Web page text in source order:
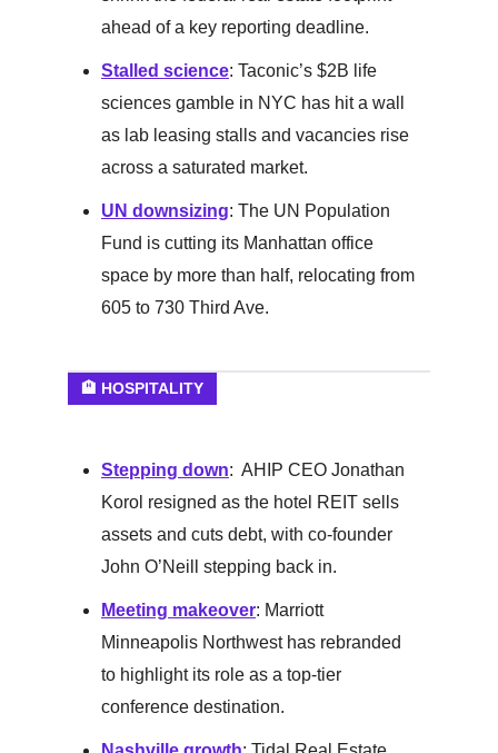
ahead of a key reporting deadline.
Stalled science: Taconic’s $2B life
sciences gamble in NYC has hit a wall
as lab leasing stalls and vacancies rise
across a saturated market.
UN downsizing: The UN Population
Fund is cutting its Manhattan office
space by more than half, relocating from
605 to 730 Third Ave.
🏨 HOSPITALITY
Stepping down: AHIP CEO Jonathan
Korol resigned as the hotel REIT sells
assets and cuts debt, with co-founder
John O’Neill stepping back in.
Meeting makeover: Marriott
Minneapolis Northwest has rebranded
to highlight its role as a top-tier
conference destination.